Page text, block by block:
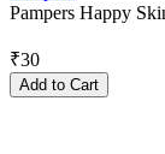
Pampers Happy
₹30
Add to Cart